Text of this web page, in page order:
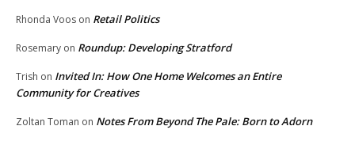
Rhonda Voos on Retail Politics
Rosemary on Roundup: Developing Stratford
Trish on Invited In: How One Home Welcomes an Entire
Community for Creatives
Zoltan Toman on Notes From Beyond The Pale: Born to Adorn